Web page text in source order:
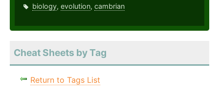
biology, evolution, cambrian
Cheat Sheets by Tag
Return to Tags List